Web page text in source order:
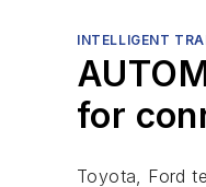
INTELLIGENT
for
Toyota, Ford